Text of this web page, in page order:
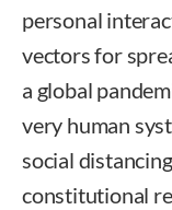
personal
vectors for
a global
very human
social
constitutional